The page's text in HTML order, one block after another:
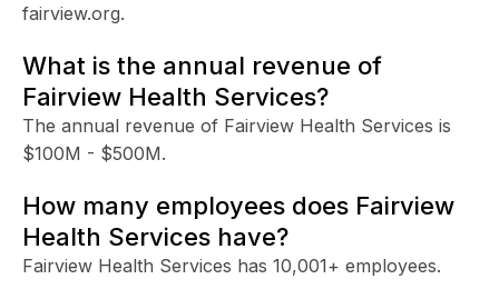
fairview.org.
What is the annual revenue of
Fairview Health Services?
The annual revenue of Fairview Health Services is
$100M - $500M.
How many employees does Fairview
Health Services have?
Fairview Health Services has 10,001+ employees.